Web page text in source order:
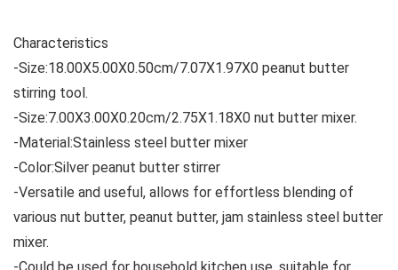
Characteristics
-Size:18.00X5.00X0.50cm/7.07X1.97X0 peanut butter
stirring tool.
-Size:7.00X3.00X0.20cm/2.75X1.18X0 nut butter mixer.
-Material:Stainless steel butter mixer
-Color:Silver peanut butter stirrer
-Versatile and useful, allows for effortless blending of
various nut butter, peanut butter, jam stainless steel butter
mixer.
-Could be used for household kitchen use, suitable for